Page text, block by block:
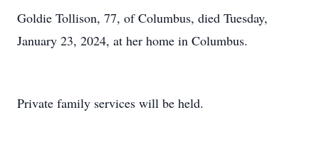
Goldie Tollison, 77, of Columbus, died Tuesday,
January 23, 2024, at her home in Columbus.
Private family services will be held.